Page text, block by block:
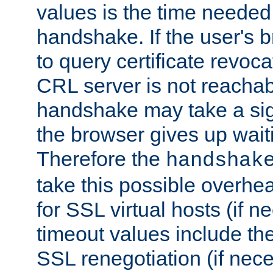
values is the time
handshake. If the user's
to query certificate
CRL server is not
handshake may take a
the browser gives up
Therefore the
take this possible
for SSL virtual hosts (if
timeout values include
SSL renegotiation (if